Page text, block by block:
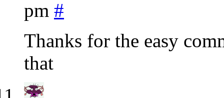
pm #
Thanks for the easy
that